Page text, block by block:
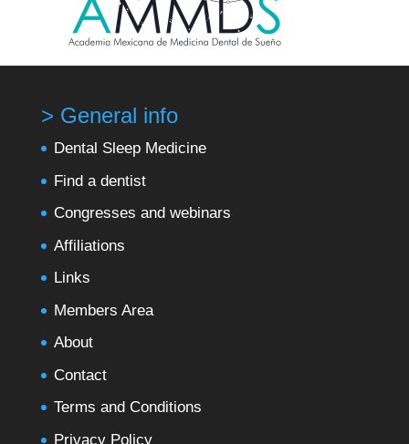
> General info
Dental Sleep Medicine
Find a dentist
Congresses and webinars
Affiliations
Links
Members Area
About
Contact
Terms and Conditions
Privacy Policy